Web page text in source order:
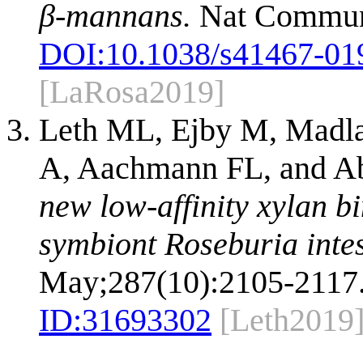
β-mannans. Nat
DOI:10.1038/s41467-
[LaRosa2019]
Leth ML, Ejby M,
A, Aachmann FL, and
new low-affinity xylan
symbiont Roseburia
May;287(10):2105-
ID:31693302